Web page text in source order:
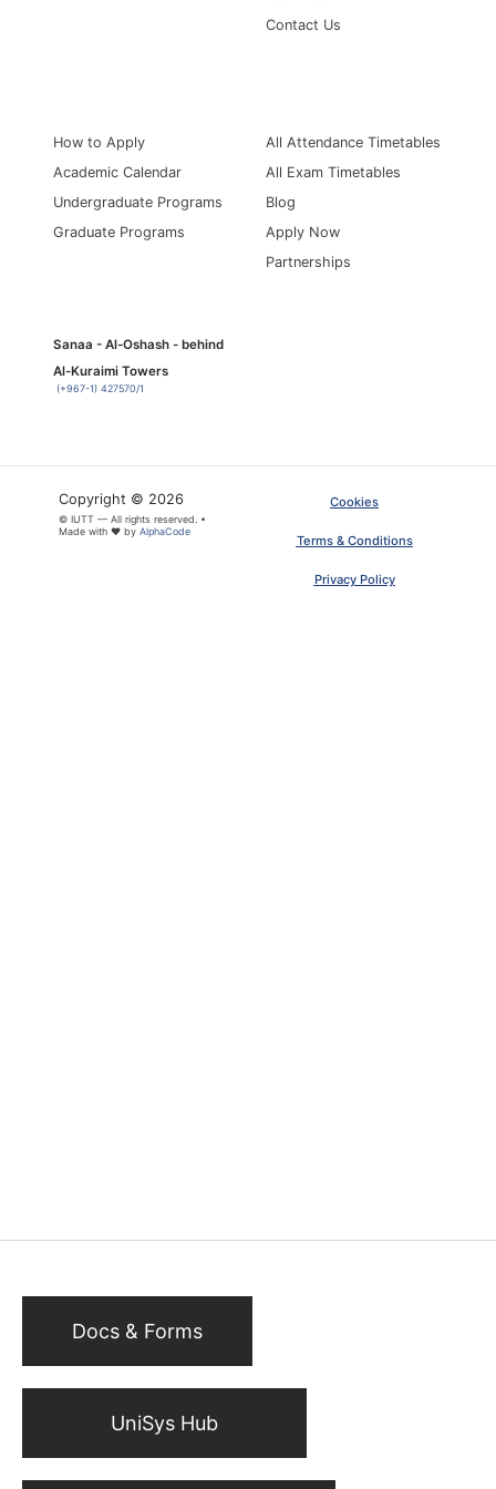
Contact Us
How to Apply
Academic Calendar
Undergraduate Programs
Graduate Programs
All Attendance Timetables
All Exam Timetables
Blog
Apply Now
Partnerships
Sanaa - Al-Oshash - behind
Al-Kuraimi Towers
(+967-1) 427570/1
Copyright © 2026
© IUTT — All rights reserved. •
Made with ❤ by AlphaCode
Cookies
Terms & Conditions
Privacy Policy
Docs & Forms
UniSys Hub